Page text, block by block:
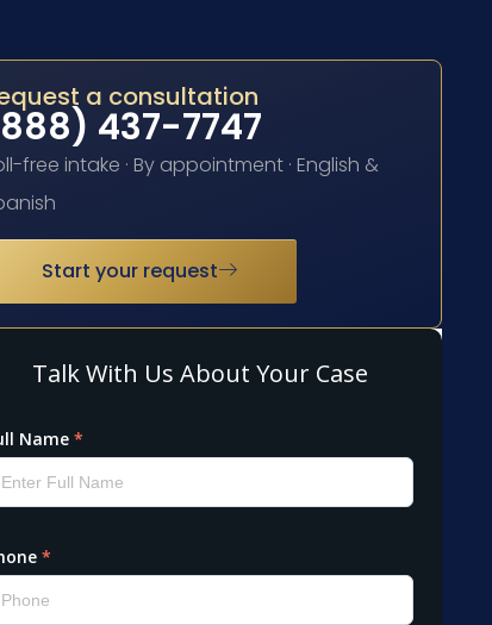
a consultation
437-7747
free intake · By appointment · English &
Start your request